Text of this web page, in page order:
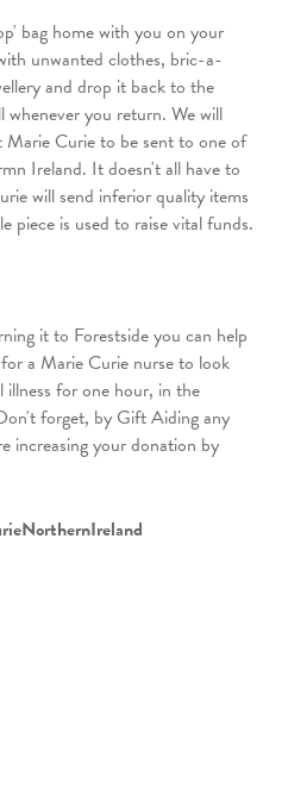
bag home with you on your
unwanted clothes, bric-a-
and drop it back to the
you return. We will
Curie to be sent to one of
Ireland. It doesn't all have to
will send inferior quality items
piece is used to raise vital funds.
it to Forestside you can help
a Marie Curie nurse to look
for one hour, in the
forget, by Gift Aiding any
increasing your donation by